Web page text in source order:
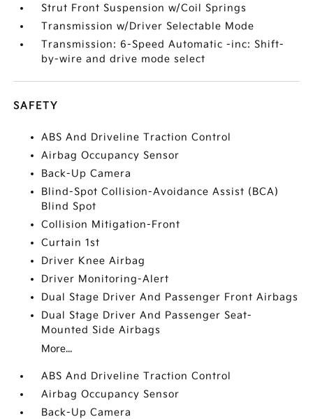
Strut Front Suspension w/Coil Springs
Transmission w/Driver Selectable Mode
Transmission: 6-Speed Automatic -inc: Shift-
by-wire and drive mode select
SAFETY
ABS And Driveline Traction Control
Airbag Occupancy Sensor
Back-Up Camera
Blind-Spot Collision-Avoidance Assist (BCA)
Blind Spot
Collision Mitigation-Front
Curtain 1st
Driver Knee Airbag
Driver Monitoring-Alert
Dual Stage Driver And Passenger Front Airbags
Dual Stage Driver And Passenger Seat-
Mounted Side Airbags
More...
ABS And Driveline Traction Control
Airbag Occupancy Sensor
Back-Up Camera